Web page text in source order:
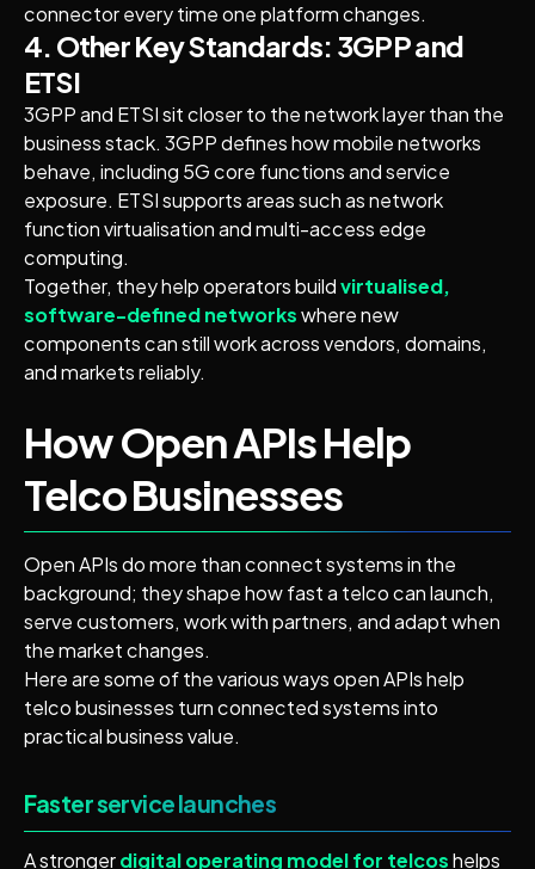
connector every time one platform changes.
4. Other Key Standards: 3GPP and
ETSI
3GPP and ETSI sit closer to the network layer than the
business stack. 3GPP defines how mobile networks
behave, including 5G core functions and service
exposure. ETSI supports areas such as network
function virtualisation and multi-access edge
computing.
Together, they help operators buildvirtualised,
software-defined networkswhere new
components can still work across vendors, domains,
and markets reliably.
How Open APIs Help
Telco Businesses
Open APIs do more than connect systems in the
background; they shape how fast a telco can launch,
serve customers, work with partners, and adapt when
the market changes.
Here are some of the various ways open APIs help
telco businesses turn connected systems into
practical business value.
Faster service launches
A strongerdigital operating model for telcoshelps